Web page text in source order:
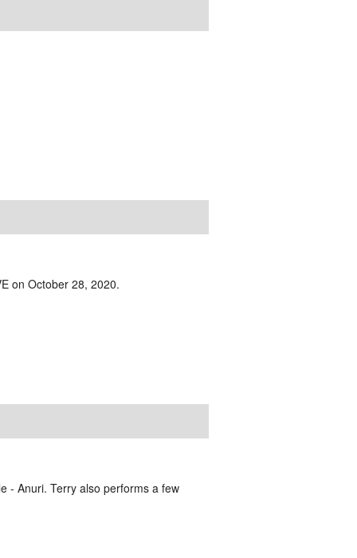
on October 28, 2020.
- Anuri. Terry also performs a few